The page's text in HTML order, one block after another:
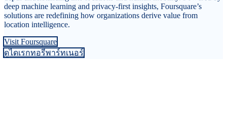
deep machine learning and privacy-first insights, Foursquare’s
solutions are redefining how organizations derive value from
location intelligence.
Visit Foursquare
ดูไดเรกทอรีพาร์ทเนอร์